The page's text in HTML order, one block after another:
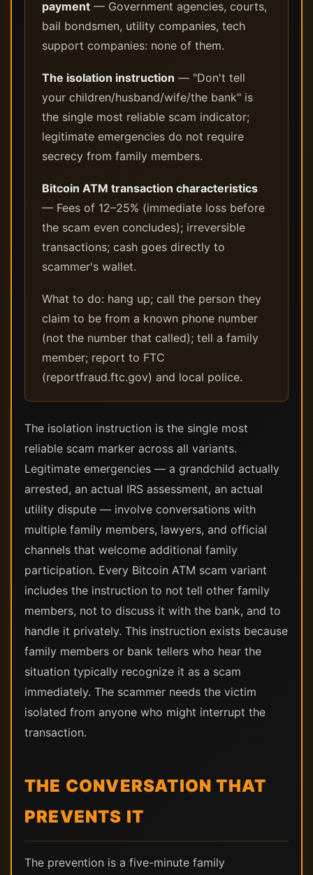
payment — Government agencies, courts,
bail bondsmen, utility companies, tech
support companies: none of them.
The isolation instruction — "Don't tell
your children/husband/wife/the bank" is
the single most reliable scam indicator;
legitimate emergencies do not require
secrecy from family members.
Bitcoin ATM transaction characteristics
— Fees of 12–25% (immediate loss before
the scam even concludes); irreversible
transactions; cash goes directly to
scammer's wallet.
What to do: hang up; call the person they
claim to be from a known phone number
(not the number that called); tell a family
member; report to FTC
(reportfraud.ftc.gov) and local police.
The isolation instruction is the single most
reliable scam marker across all variants.
Legitimate emergencies — a grandchild actually
arrested, an actual IRS assessment, an actual
utility dispute — involve conversations with
multiple family members, lawyers, and official
channels that welcome additional family
participation. Every Bitcoin ATM scam variant
includes the instruction to not tell other family
members, not to discuss it with the bank, and to
handle it privately. This instruction exists because
family members or bank tellers who hear the
situation typically recognize it as a scam
immediately. The scammer needs the victim
isolated from anyone who might interrupt the
transaction.
THE CONVERSATION THAT
PREVENTS IT
The prevention is a five-minute family